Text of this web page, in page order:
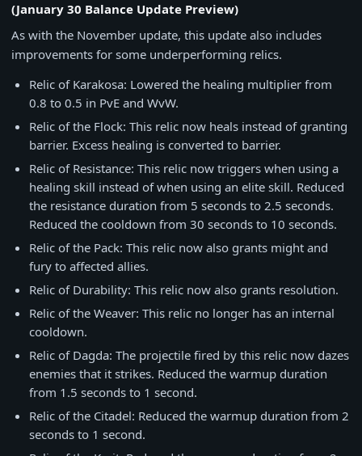
(January 30 Balance Update Preview)
As with the November update, this update also includes
improvements for some underperforming relics.
Relic of Karakosa: Lowered the healing multiplier from
0.8 to 0.5 in PvE and WvW.
Relic of the Flock: This relic now heals instead of granting
barrier. Excess healing is converted to barrier.
Relic of Resistance: This relic now triggers when using a
healing skill instead of when using an elite skill. Reduced
the resistance duration from 5 seconds to 2.5 seconds.
Reduced the cooldown from 30 seconds to 10 seconds.
Relic of the Pack: This relic now also grants might and
fury to affected allies.
Relic of Durability: This relic now also grants resolution.
Relic of the Weaver: This relic no longer has an internal
cooldown.
Relic of Dagda: The projectile fired by this relic now dazes
enemies that it strikes. Reduced the warmup duration
from 1.5 seconds to 1 second.
Relic of the Citadel: Reduced the warmup duration from 2
seconds to 1 second.